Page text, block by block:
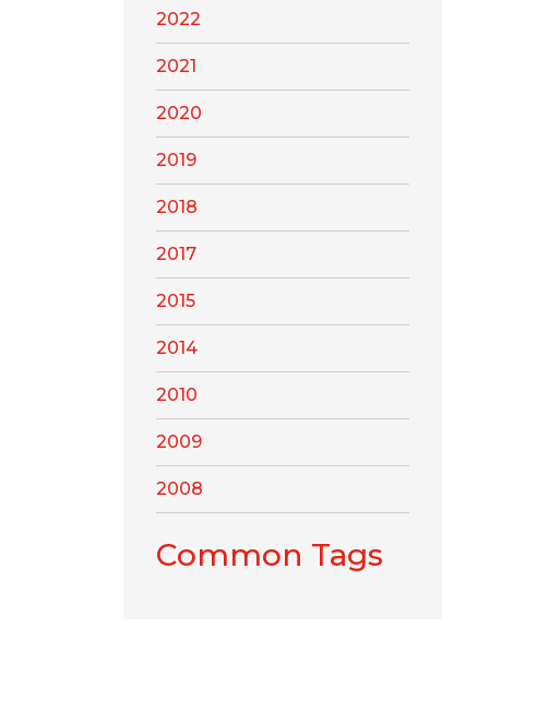
2022
2021
2020
2019
2018
2017
2015
2014
2010
2009
2008
Common Tags